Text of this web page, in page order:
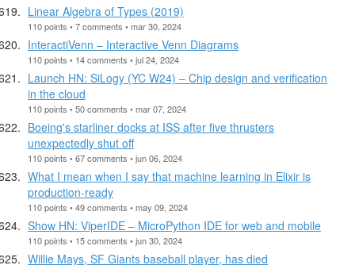
Linear Algebra of Types (2019)
110 points • 7 comments • mar 30, 2024
InteractiVenn – Interactive Venn Diagrams
110 points • 14 comments • jul 24, 2024
Launch HN: SiLogy (YC W24) – Chip design and verification
in the cloud
110 points • 50 comments • mar 07, 2024
Boeing's starliner docks at ISS after five thrusters
unexpectedly shut off
110 points • 67 comments • jun 06, 2024
What I mean when I say that machine learning in Elixir is
production-ready
110 points • 49 comments • may 09, 2024
Show HN: ViperIDE – MicroPython IDE for web and mobile
110 points • 15 comments • jun 30, 2024
Willie Mays, SF Giants baseball player, has died